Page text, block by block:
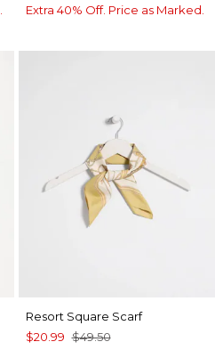
Extra 40% Off. Price as Marked.
Resort Square Scarf
$20.99 $49.50